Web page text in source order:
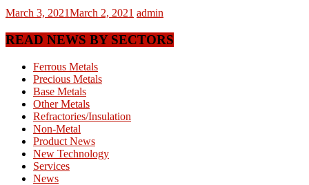
March 3, 2021March 2, 2021 admin
READ NEWS BY SECTORS
Ferrous Metals
Precious Metals
Base Metals
Other Metals
Refractories/Insulation
Non-Metal
Product News
New Technology
Services
News